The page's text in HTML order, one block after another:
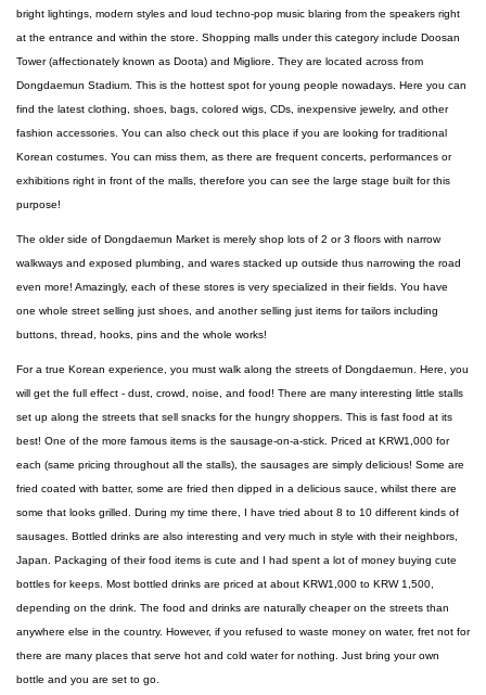
bright lightings, modern styles and loud techno-pop music blaring from the speakers right
at the entrance and within the store. Shopping malls under this category include Doosan
Tower (affectionately known as Doota) and Migliore. They are located across from
Dongdaemun Stadium. This is the hottest spot for young people nowadays. Here you can
find the latest clothing, shoes, bags, colored wigs, CDs, inexpensive jewelry, and other
fashion accessories. You can also check out this place if you are looking for traditional
Korean costumes. You can miss them, as there are frequent concerts, performances or
exhibitions right in front of the malls, therefore you can see the large stage built for this
purpose!
The older side of Dongdaemun Market is merely shop lots of 2 or 3 floors with narrow
walkways and exposed plumbing, and wares stacked up outside thus narrowing the road
even more! Amazingly, each of these stores is very specialized in their fields. You have
one whole street selling just shoes, and another selling just items for tailors including
buttons, thread, hooks, pins and the whole works!
For a true Korean experience, you must walk along the streets of Dongdaemun. Here, you
will get the full effect - dust, crowd, noise, and food! There are many interesting little stalls
set up along the streets that sell snacks for the hungry shoppers. This is fast food at its
best! One of the more famous items is the sausage-on-a-stick. Priced at KRW1,000 for
each (same pricing throughout all the stalls), the sausages are simply delicious! Some are
fried coated with batter, some are fried then dipped in a delicious sauce, whilst there are
some that looks grilled. During my time there, I have tried about 8 to 10 different kinds of
sausages. Bottled drinks are also interesting and very much in style with their neighbors,
Japan. Packaging of their food items is cute and I had spent a lot of money buying cute
bottles for keeps. Most bottled drinks are priced at about KRW1,000 to KRW 1,500,
depending on the drink. The food and drinks are naturally cheaper on the streets than
anywhere else in the country. However, if you refused to waste money on water, fret not for
there are many places that serve hot and cold water for nothing. Just bring your own
bottle and you are set to go.